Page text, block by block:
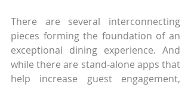
There are several interconnecting
pieces forming the foundation of an
exceptional dining experience. And
while there are stand-alone apps that
help increase guest engagement,